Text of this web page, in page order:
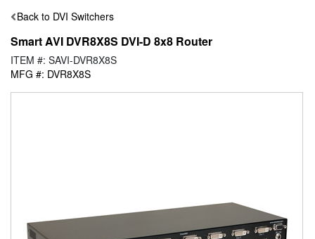
Back to DVI Switchers
Smart AVI DVR8X8S DVI-D 8x8 Router
ITEM #: SAVI-DVR8X8S
MFG #: DVR8X8S